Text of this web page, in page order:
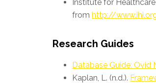
Institute for
fromhttp://
Research Guides
Database Guide: Ovid
Kaplan, L. (n.d.).